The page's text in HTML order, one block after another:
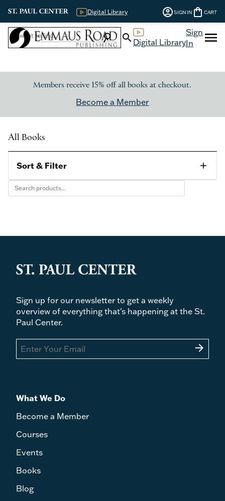
Digital Library account_circleSIGN IN shopping_bag CART
search search Digital Library
Sign
In
menu
Members receive 15% off all books at checkout.
Become a Member
All Books
Sort & Filter add
Category
Author
Price
Sign up for our newsletter to get a weekly
overview of everything that's happening at the St.
Paul Center.
arrow_forward
What We Do
Become a Member
Courses
Events
Books
Blog